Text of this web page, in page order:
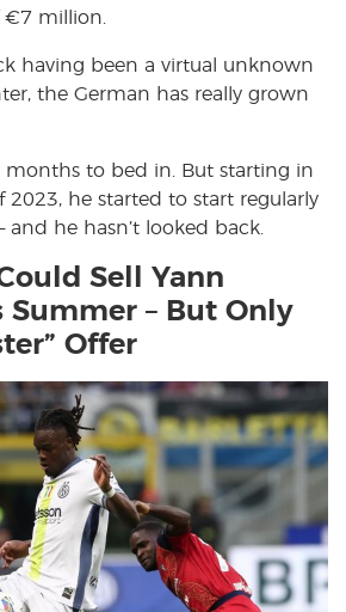
€7 million.
having been a virtual unknown
the German has really grown
months to bed in. But starting in
he started to start regularly
and he hasn’t looked back.
Sell Yann
Summer – But Only
Offer